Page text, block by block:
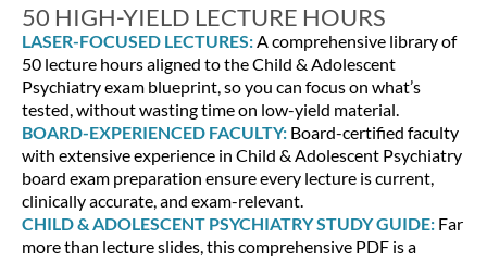
50 HIGH-YIELD LECTURE HOURS
LASER-FOCUSED LECTURES: A comprehensive library of
50 lecture hours aligned to the Child & Adolescent
Psychiatry exam blueprint, so you can focus on what’s
tested, without wasting time on low-yield material.
BOARD-EXPERIENCED FACULTY: Board-certified faculty
with extensive experience in Child & Adolescent Psychiatry
board exam preparation ensure every lecture is current,
clinically accurate, and exam-relevant.
CHILD & ADOLESCENT PSYCHIATRY STUDY GUIDE: Far
more than lecture slides, this comprehensive PDF is a